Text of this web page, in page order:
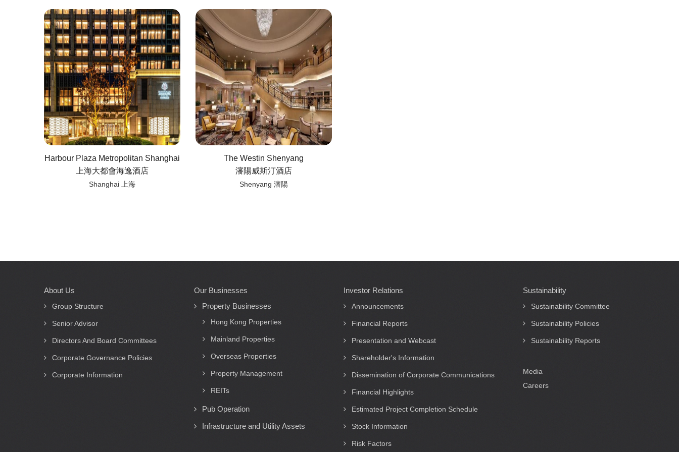
Harbour Plaza Metropolitan Shanghai
上海大都會海逸酒店
Shanghai 上海
The Westin Shenyang
瀋陽威斯汀酒店
Shenyang 瀋陽
Main
navigation
About Us
Group Structure
Senior Advisor
Directors And Board Committees
Corporate Governance Policies
Corporate Information
Our Businesses
Property Businesses
Hong Kong Properties
Mainland Properties
Overseas Properties
Property Management
REITs
Pub Operation
Infrastructure and Utility Assets
Investor Relations
Announcements
Financial Reports
Presentation and Webcast
Shareholder's Information
Dissemination of Corporate Communications
Financial Highlights
Estimated Project Completion Schedule
Stock Information
Risk Factors
Sustainability
Sustainability Committee
Sustainability Policies
Sustainability Reports
Media
Careers